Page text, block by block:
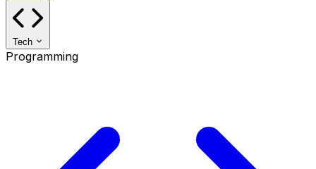
Tech
Programming